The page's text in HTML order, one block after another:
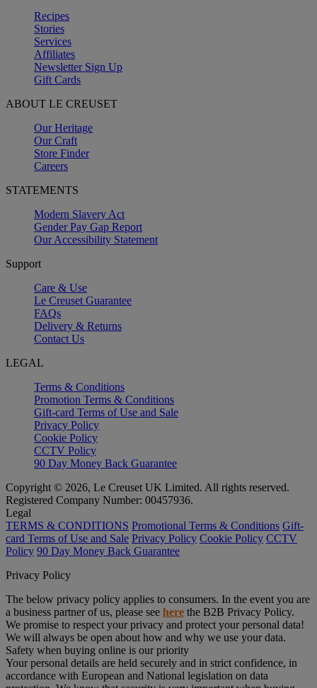
Recipes
Stories
Services
Affiliates
Newsletter Sign Up
Gift Cards
ABOUT LE CREUSET
Our Heritage
Our Craft
Store Finder
Careers
STATEMENTS
Modern Slavery Act
Gender Pay Gap Report
Our Accessibility Statement
Support
Care & Use
Le Creuset Guarantee
FAQs
Delivery & Returns
Contact Us
LEGAL
Terms & Conditions
Promotion Terms & Conditions
Gift-card Terms of Use and Sale
Privacy Policy
Cookie Policy
CCTV Policy
90 Day Money Back Guarantee
Copyright © 2026, Le Creuset UK Limited. All rights reserved.
Registered Company Number: 00457936.
Legal
TERMS & CONDITIONS Promotional Terms & Conditions Gift-
card Terms of Use and Sale Privacy Policy Cookie Policy CCTV
Policy 90 Day Money Back Guarantee
Privacy Policy
The below privacy policy applies to consumers. In the event you are
a business partner of us, please see here the B2B Privacy Policy.
We promise to respect your privacy and protect your personal data!
We will always be open about how and why we use your data.
Safety when buying online is our priority
Your personal details are held securely and in strict confidence, in
accordance with European and National legislation on data